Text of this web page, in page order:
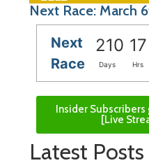
Next Race: March
Next
Race
210 17
Days Hrs
Insider Subscribers
[Live
Latest Posts